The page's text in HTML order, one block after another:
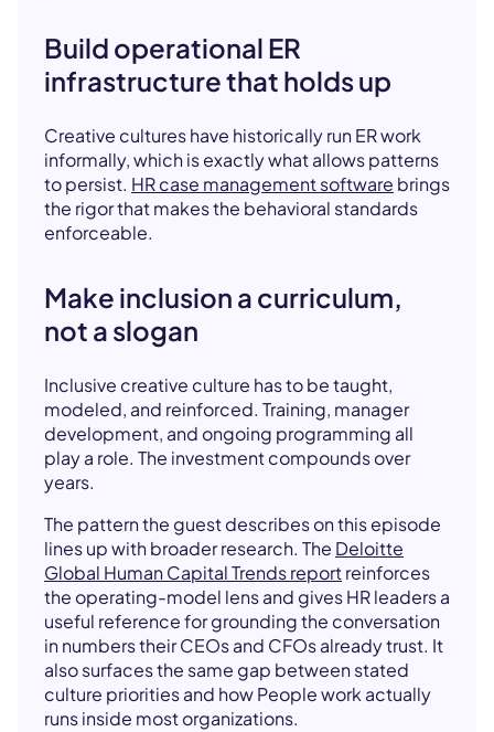
Build operational ER
infrastructure that holds up
Creative cultures have historically run ER work
informally, which is exactly what allows patterns
to persist. HR case management software brings
the rigor that makes the behavioral standards
enforceable.
Make inclusion a curriculum,
not a slogan
Inclusive creative culture has to be taught,
modeled, and reinforced. Training, manager
development, and ongoing programming all
play a role. The investment compounds over
years.
The pattern the guest describes on this episode
lines up with broader research. The Deloitte
Global Human Capital Trends reportreinforces
the operating-model lens and gives HR leaders a
useful reference for grounding the conversation
in numbers their CEOs and CFOs already trust. It
also surfaces the same gap between stated
culture priorities and how People work actually
runs inside most organizations.